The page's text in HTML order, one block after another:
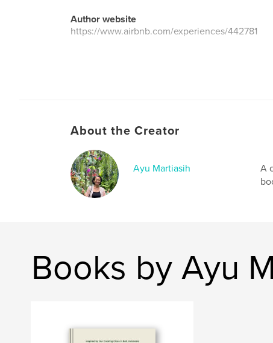
Author website
https://www.airbnb.com/experiences/442781
About the Creator
Ayu Martiasih
A
Books by Ayu